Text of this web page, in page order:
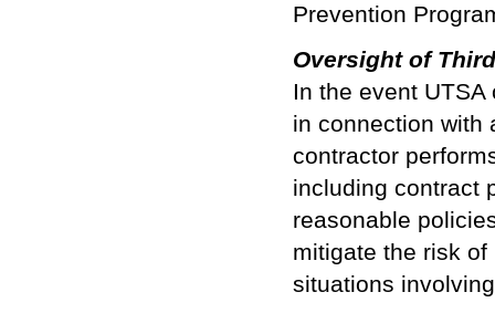
Prevention
Oversight of
In the event
in connection with
contractor
including contract
reasonable
mitigate the risk
situations